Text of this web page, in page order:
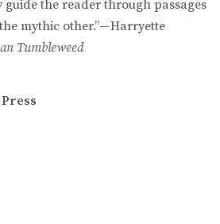
guide the reader through passages
mythic other.”—Harryette
Tumbleweed